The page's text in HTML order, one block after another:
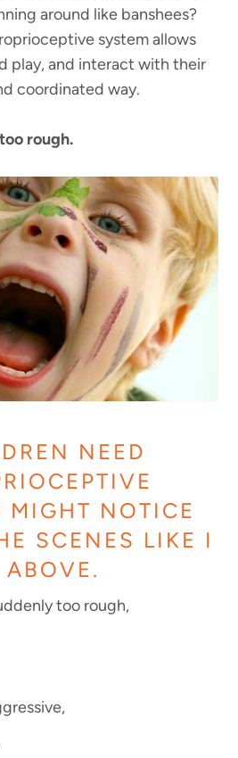
around like banshees?
system allows
play, and interact with their
coordinated way.
rough.
NEED
MIGHT NOTICE
SCENES LIKE I
ABOVE.
too rough,